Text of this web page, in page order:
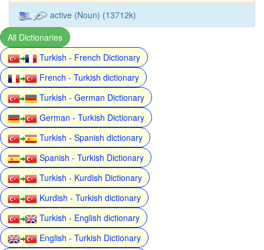
active (Noun) (13712k)
All Dictionaries
Turkish - French Dictionary
French - Turkish dictionary
Turkish - German Dictionary
German - Turkish Dictionary
Turkish - Spanish dictionary
Spanish - Turkish Dictionary
Turkish - Kurdish Dictionary
Kurdish - Turkish dictionary
Turkish - English dictionary
English - Turkish Dictionary